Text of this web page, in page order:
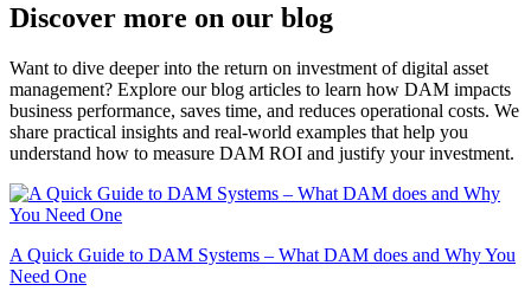
Discover more on our blog
Want to dive deeper into the return on investment of digital asset
management? Explore our blog articles to learn how DAM impacts
business performance, saves time, and reduces operational costs. We
share practical insights and real-world examples that help you
understand how to measure DAM ROI and justify your investment.
A Quick Guide to DAM Systems – What DAM does and Why You
Need One